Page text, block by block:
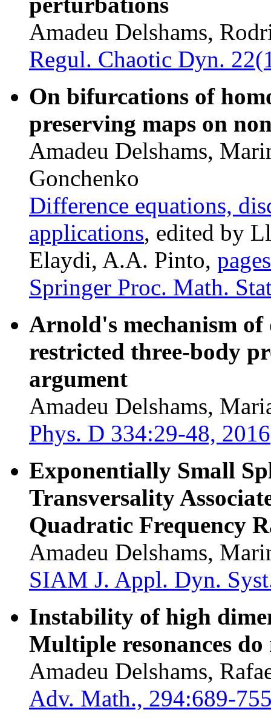
Amadeu Delshams,
Regul. Chaotic Dyn.
On bifurcations of
preserving maps on
Amadeu Delshams,
Gonchenko
Difference equations,
applications, edited by
Elaydi, A.A. Pinto,
Springer Proc. Math.
Arnold's mechanism
restricted three-body
argument
Amadeu Delshams,
Phys. D 334:29-48, 2016
Exponentially Small
Transversality
Quadratic Frequency
Amadeu Delshams,
SIAM J. Appl. Dyn.
Instability of high
Multiple resonances
Amadeu Delshams,
Adv. Math., 294:689-